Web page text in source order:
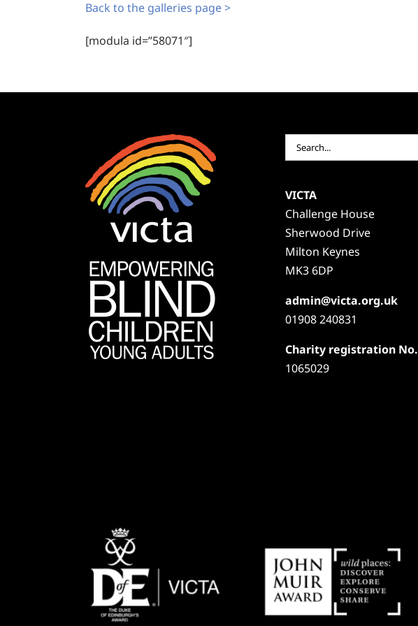
Back to the galleries page >
[modula id=”58071″]
Search
for:
VICTA
Challenge House
Sherwood Drive
Milton Keynes
MK3 6DP
admin@victa.org.uk
01908 240831
Charity registration No.
1065029